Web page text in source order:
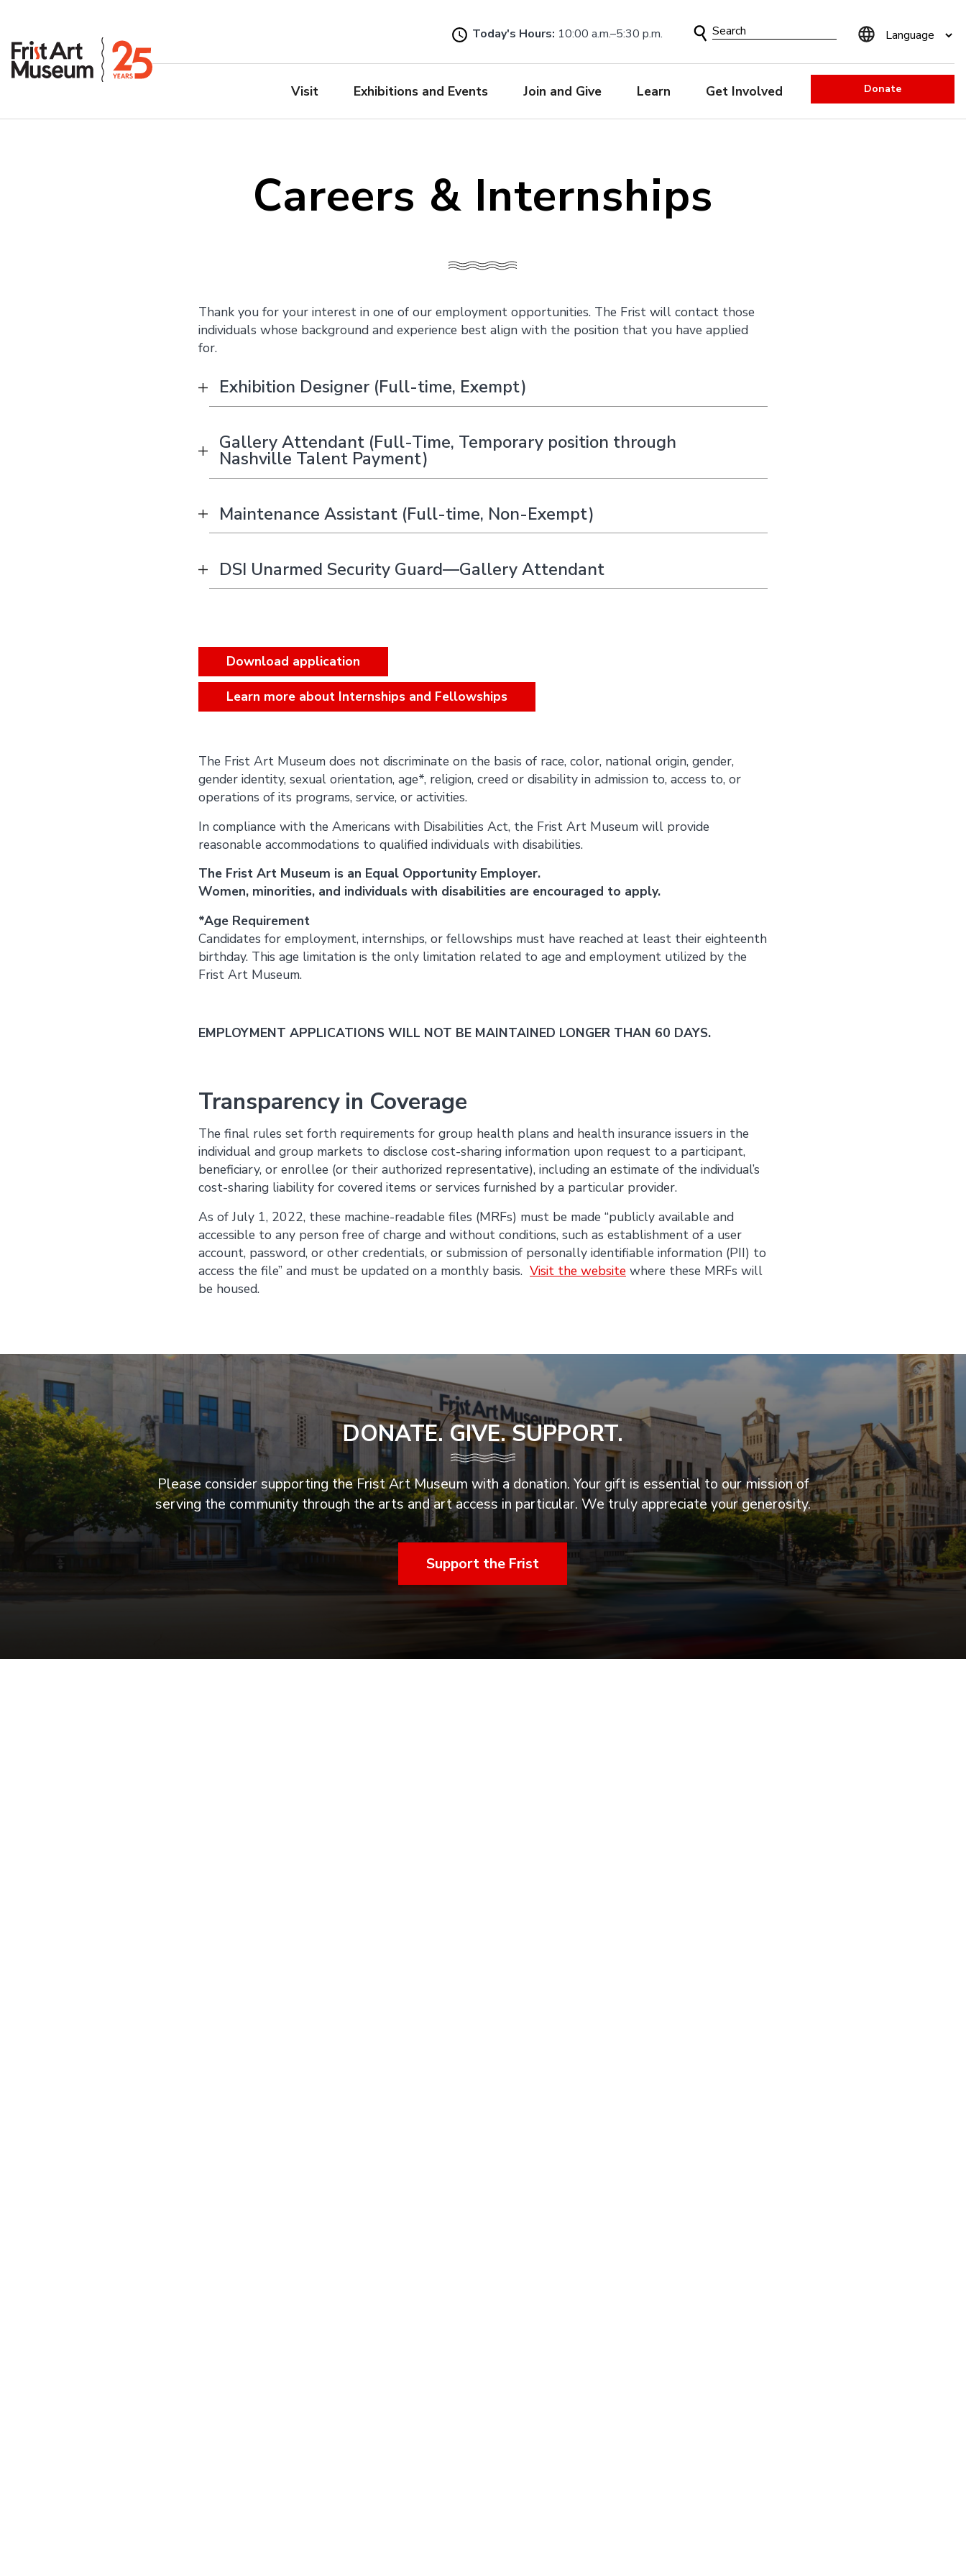
to
main
Today's Hours: 10:00 a.m.–5:30 p.m.
Search
Visit Exhibitions and Events Join and Give Learn Get Involved Donate
Careers & Internships
Thank you for your interest in one of our employment opportunities. The Frist will contact those
individuals whose background and experience best align with the position that you have applied
for.
Exhibition Designer (Full-time, Exempt)
Gallery Attendant (Full-Time, Temporary position through
Nashville Talent Payment)
Maintenance Assistant (Full-time, Non-Exempt)
DSI Unarmed Security Guard—Gallery Attendant
Download application
Learn more about Internships and Fellowships
The Frist Art Museum does not discriminate on the basis of race, color, national origin, gender,
gender identity, sexual orientation, age*, religion, creed or disability in admission to, access to, or
operations of its programs, service, or activities.
In compliance with the Americans with Disabilities Act, the Frist Art Museum will provide
reasonable accommodations to qualified individuals with disabilities.
The Frist Art Museum is an Equal Opportunity Employer.
Women, minorities, and individuals with disabilities are encouraged to apply.
*Age Requirement
Candidates for employment, internships, or fellowships must have reached at least their eighteenth
birthday. This age limitation is the only limitation related to age and employment utilized by the
Frist Art Museum.
EMPLOYMENT APPLICATIONS WILL NOT BE MAINTAINED LONGER THAN 60 DAYS.
Transparency in Coverage
The final rules set forth requirements for group health plans and health insurance issuers in the
individual and group markets to disclose cost-sharing information upon request to a participant,
beneficiary, or enrollee (or their authorized representative), including an estimate of the individual’s
cost-sharing liability for covered items or services furnished by a particular provider.
As of July 1, 2022, these machine-readable files (MRFs) must be made “publicly available and
accessible to any person free of charge and without conditions, such as establishment of a user
account, password, or other credentials, or submission of personally identifiable information (PII) to
access the file” and must be updated on a monthly basis. Visit the website where these MRFs will
be housed.
DONATE. GIVE. SUPPORT.
Please consider supporting the Frist Art Museum with a donation. Your gift is essential to our mission of
serving the community through the arts and art access in particular. We truly appreciate your generosity.
Support the Frist